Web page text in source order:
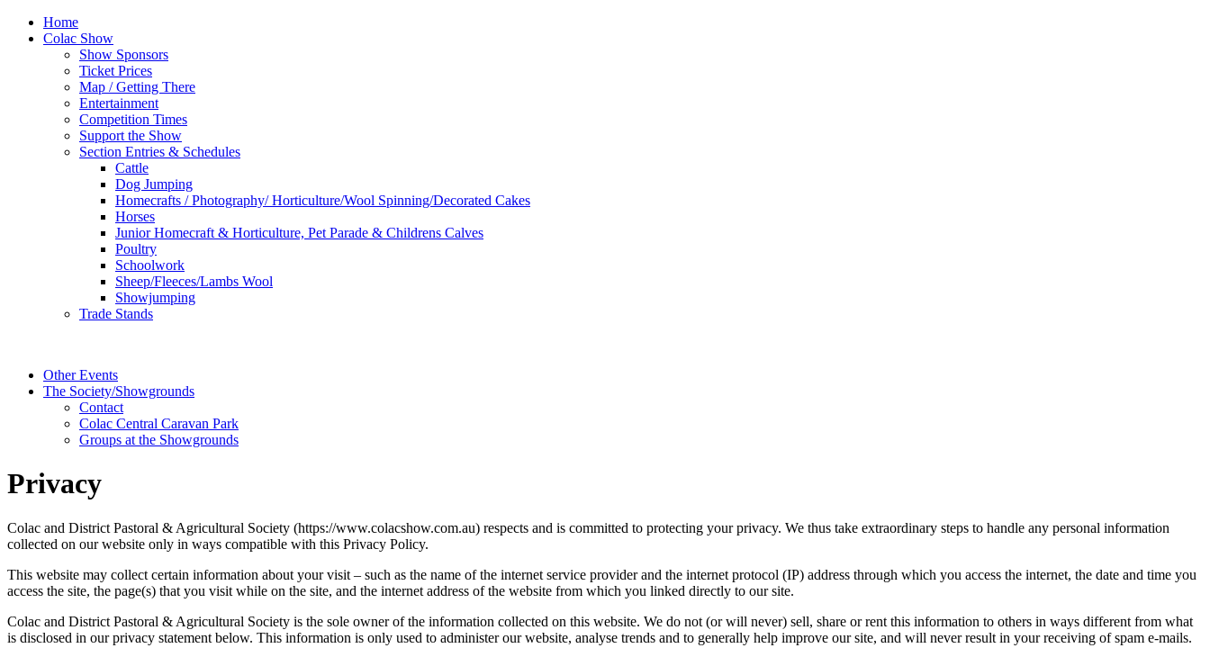
Home
Colac Show
Show Sponsors
Ticket Prices
Map / Getting There
Entertainment
Competition Times
Support the Show
Section Entries & Schedules
Cattle
Dog Jumping
Homecrafts / Photography/ Horticulture/Wool Spinning/Decorated Cakes
Horses
Junior Homecraft & Horticulture, Pet Parade & Childrens Calves
Poultry
Schoolwork
Sheep/Fleeces/Lambs Wool
Showjumping
Trade Stands
Other Events
The Society/Showgrounds
Contact
Colac Central Caravan Park
Groups at the Showgrounds
Privacy
Colac and District Pastoral & Agricultural Society (https://www.colacshow.com.au) respects and is committed to protecting your privacy. We thus take extraordinary steps to handle any personal information
collected on our website only in ways compatible with this Privacy Policy.
This website may collect certain information about your visit – such as the name of the internet service provider and the internet protocol (IP) address through which you access the internet, the date and time you
access the site, the page(s) that you visit while on the site, and the internet address of the website from which you linked directly to our site.
Colac and District Pastoral & Agricultural Society is the sole owner of the information collected on this website. We do not (or will never) sell, share or rent this information to others in ways different from what
is disclosed in our privacy statement below. This information is only used to administer our website, analyse trends and to generally help improve our site, and will never result in your receiving of spam e-mails.